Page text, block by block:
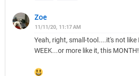
Zoe
11/11/20, 11:17 AM
Yeah, right, small-tool....it's not
WEEK...or more like it, this MONTH!